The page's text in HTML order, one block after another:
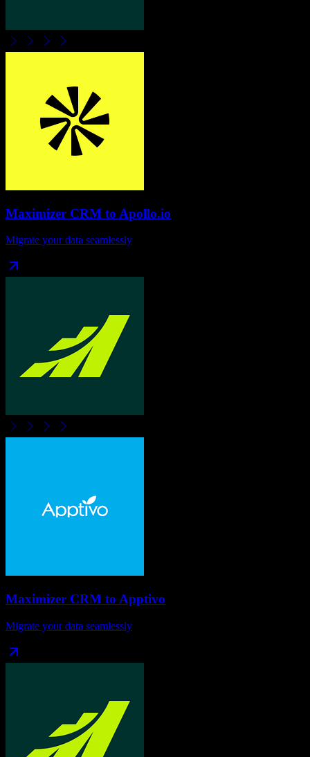
Maximizer CRM to Apollo.io
Migrate your data seamlessly
Maximizer CRM to Apptivo
Migrate your data seamlessly